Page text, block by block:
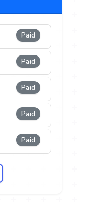
Paid
Paid
Paid
Paid
Paid